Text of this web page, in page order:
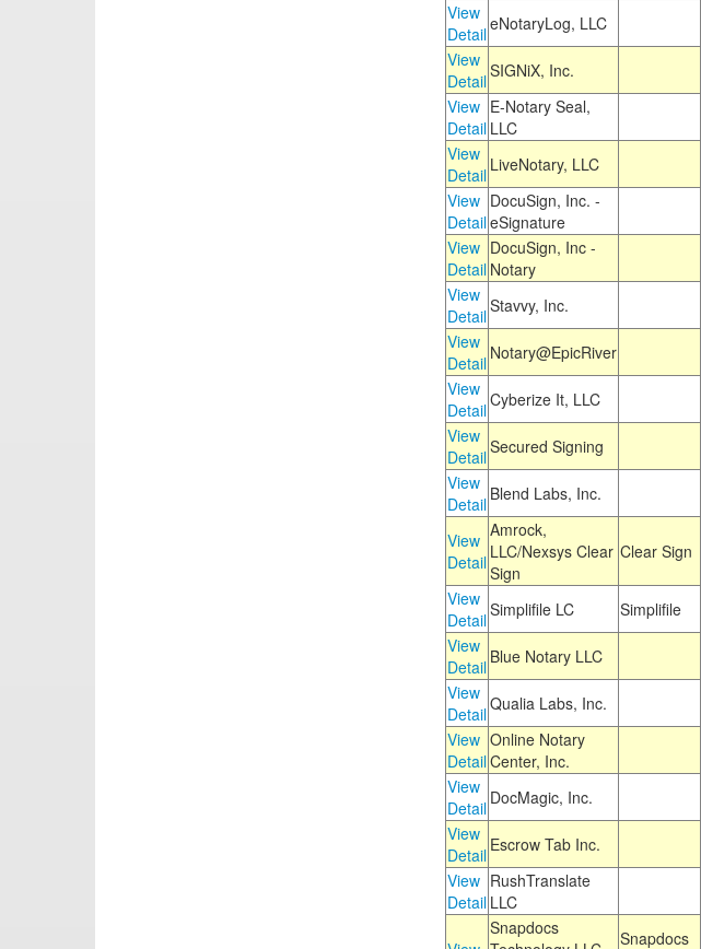
View
DetaileNotaryLog, LLC
View
DetailSIGNiX, Inc.
View
Detail
E-Notary Seal,
LLC
View
Detail LiveNotary, LLC
View
Detail
DocuSign, Inc. -
eSignature
View
Detail
DocuSign, Inc -
Notary
View
DetailStavvy, Inc.
View
Detail Notary@EpicRiver
View
DetailCyberize It, LLC
View
DetailSecured Signing
View
Detail Blend Labs, Inc.
View
Detail
Amrock,
LLC/Nexsys Clear
Sign
Clear Sign
View
DetailSimplifile LC Simplifile
View
Detail Blue Notary LLC
View
DetailQualia Labs, Inc.
View
Detail
Online Notary
Center, Inc.
View
Detail DocMagic, Inc.
View
Detail Escrow Tab Inc.
View
Detail
RushTranslate
LLC
Snapdocs
Snapdocs